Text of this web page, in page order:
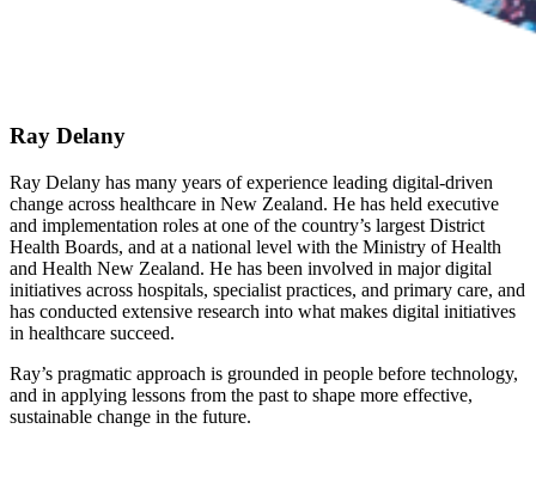
Ray Delany
Ray Delany has many years of experience leading digital-driven
change across healthcare in New Zealand. He has held executive
and implementation roles at one of the country’s largest District
Health Boards, and at a national level with the Ministry of Health
and Health New Zealand. He has been involved in major digital
initiatives across hospitals, specialist practices, and primary care, and
has conducted extensive research into what makes digital initiatives
in healthcare succeed.
Ray’s pragmatic approach is grounded in people before technology,
and in applying lessons from the past to shape more effective,
sustainable change in the future.